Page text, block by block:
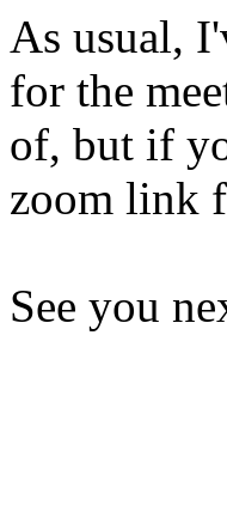
As usual,
for the
of, but if
zoom link
See you